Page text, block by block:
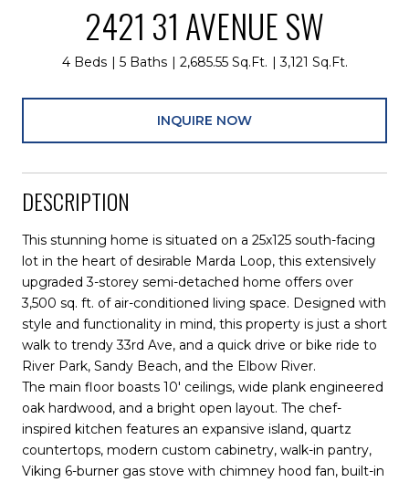
2421 31 AVENUE SW
4 Beds 5 Baths 2,685.55 Sq.Ft. 3,121 Sq.Ft.
INQUIRE NOW
DESCRIPTION
This stunning home is situated on a 25x125 south-facing
lot in the heart of desirable Marda Loop, this extensively
upgraded 3-storey semi-detached home offers over
3,500 sq. ft. of air-conditioned living space. Designed with
style and functionality in mind, this property is just a short
walk to trendy 33rd Ave, and a quick drive or bike ride to
River Park, Sandy Beach, and the Elbow River.
The main floor boasts 10' ceilings, wide plank engineered
oak hardwood, and a bright open layout. The chef-
inspired kitchen features an expansive island, quartz
countertops, modern custom cabinetry, walk-in pantry,
Viking 6-burner gas stove with chimney hood fan, built-in